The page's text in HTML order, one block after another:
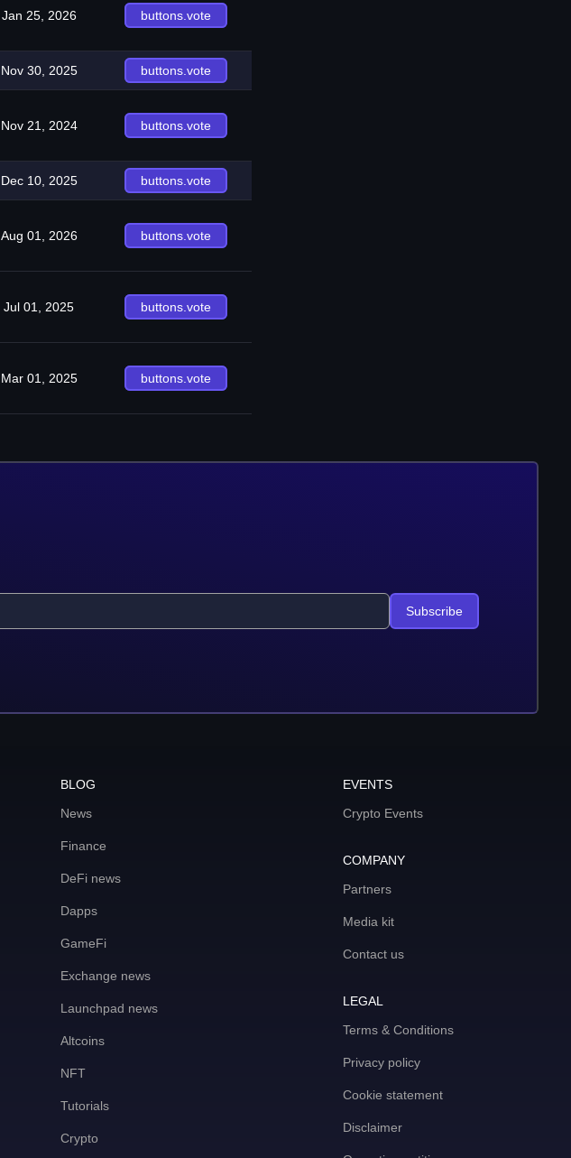
Jan 25, 2026 buttons.vote
Nov 30, 2025 buttons.vote
Nov 21, 2024 buttons.vote
Dec 10, 2025 buttons.vote
Aug 01, 2026 buttons.vote
Jul 01, 2025 buttons.vote
Mar 01, 2025 buttons.vote
Subscribe
BLOG
News
Finance
DeFi news
Dapps
GameFi
Exchange news
Launchpad news
Altcoins
NFT
Tutorials
Crypto
EVENTS
Crypto Events
COMPANY
Partners
Media kit
Contact us
LEGAL
Terms & Conditions
Privacy policy
Cookie statement
Disclaimer